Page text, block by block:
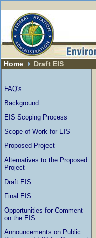
Home Draft EIS
FAQ's
Background
EIS Scoping Process
Scope of Work for EIS
Proposed Project
Alternatives to the Proposed
Project
Draft EIS
Final EIS
Opportunities for Comment
on the EIS
Announcements on Public